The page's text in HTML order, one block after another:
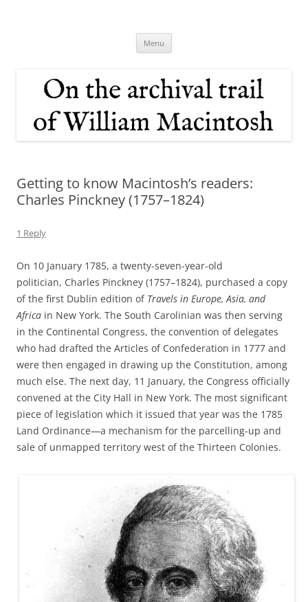
Macintosh
Menu
Getting to know Macintosh’s readers:
Charles Pinckney (1757–1824)
1 Reply
On 10 January 1785, a twenty-seven-year-old
politician, Charles Pinckney (1757–1824), purchased a copy
of the first Dublin edition of Travels in Europe, Asia, and
Africa in New York. The South Carolinian was then serving
in the Continental Congress, the convention of delegates
who had drafted the Articles of Confederation in 1777 and
were then engaged in drawing up the Constitution, among
much else. The next day, 11 January, the Congress officially
convened at the City Hall in New York. The most significant
piece of legislation which it issued that year was the 1785
Land Ordinance—a mechanism for the parcelling-up and
sale of unmapped territory west of the Thirteen Colonies.